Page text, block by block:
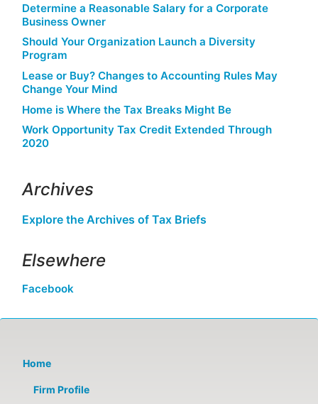
Determine a Reasonable Salary for a Corporate
Business Owner
Should Your Organization Launch a Diversity
Program
Lease or Buy? Changes to Accounting Rules May
Change Your Mind
Home is Where the Tax Breaks Might Be
Work Opportunity Tax Credit Extended Through
2020
Archives
Explore the Archives of Tax Briefs
Elsewhere
Facebook
Home
Firm Profile